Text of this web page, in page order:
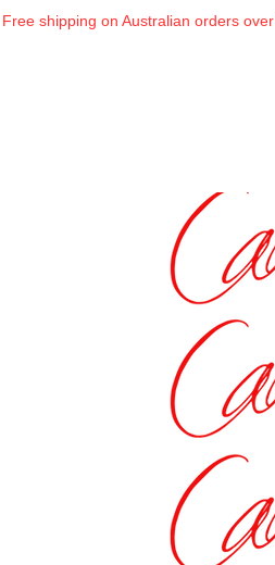
Free shipping on Australian orders